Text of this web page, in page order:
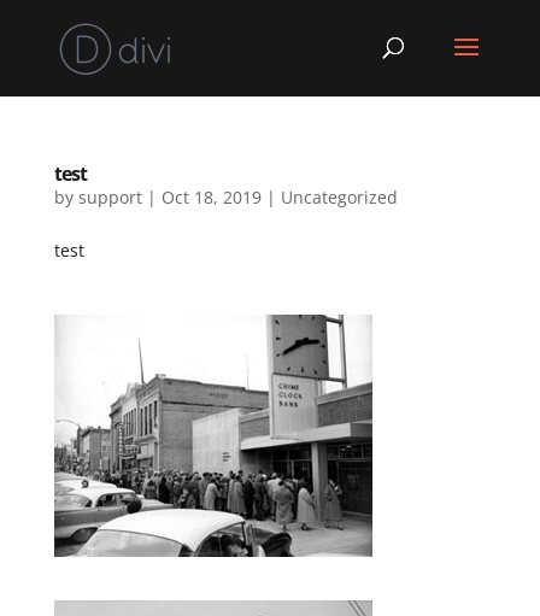
test
by support| Oct 18, 2019| Uncategorized
test